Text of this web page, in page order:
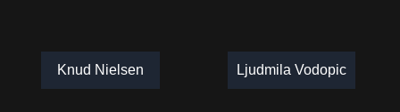
Knud Nielsen Ljudmila Vodopic